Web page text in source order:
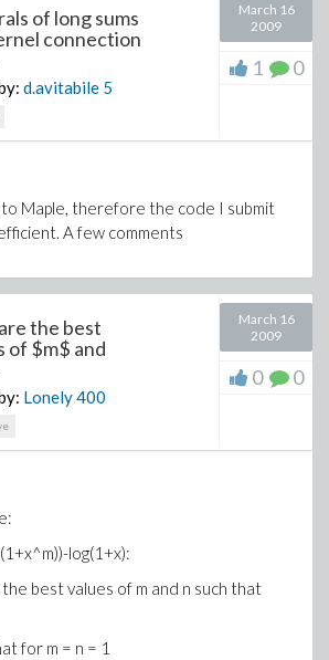
of long sums
connection
d.avitabile 5
March 16
2009
1 0
Maple, therefore the code I submit
A few comments
the best
of $m$ and
Lonely400
March 16
2009
0 0
log(1+x):
best values of m and n such that
for m = n = 1